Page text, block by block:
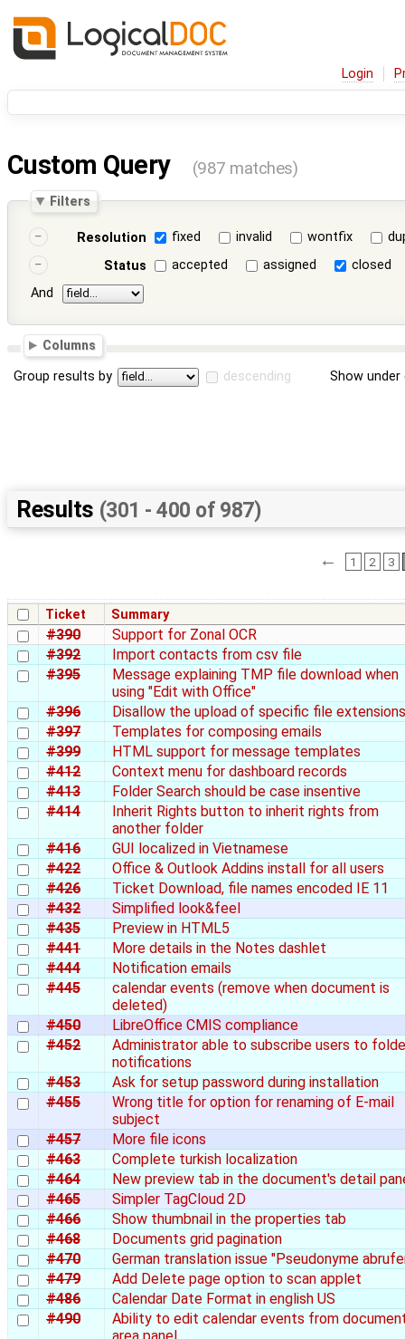
Login
Custom Query (987 matches)
Filters
Resolution fixed invalid wontfix
Status
accepted assigned
closed
And
Columns
Group results by descending Show
Results (301 - 400 of 987)
← 1 2 3
Ticket Summary
#390
Support for Zonal OCR
#392
Import contacts from csv file
#395
Message explaining TMP file download when
using "Edit with Office"
#396
Disallow the upload of specific file extensions
#397
Templates for composing emails
#399
HTML support for message templates
#412
Context menu for dashboard records
#413
Folder Search should be case insentive
#414
Inherit Rights button to inherit rights from
another folder
#416
GUI localized in Vietnamese
#422
Office & Outlook Addins install for all users
#426
Ticket Download, file names encoded IE 11
#432
Simplified look&feel
#435
Preview in HTML5
#441
More details in the Notes dashlet
#444
Notification emails
#445
calendar events (remove when document is
deleted)
#450
LibreOffice CMIS compliance
#452
Administrator able to subscribe users to
notifications
#453
Ask for setup password during installation
#455
Wrong title for option for renaming of E-mail
subject
#457
More file icons
#463
Complete turkish localization
#464
New preview tab in the document's detail
#465
Simpler TagCloud 2D
#466
Show thumbnail in the properties tab
#468
Documents grid pagination
#470
German translation issue "Pseudonyme
#479
Add Delete page option to scan applet
#486
Calendar Date Format in english US
#490
Ability to edit calendar events from